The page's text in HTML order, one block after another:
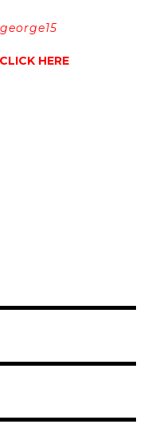
CLICK HERE